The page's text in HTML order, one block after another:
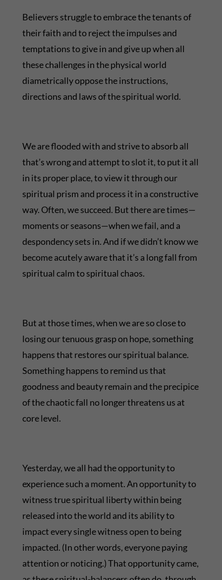
Believers struggle to embrace the tenants of
their faith and to reject the impulses and
temptations to give in and give up when all
these challenges in the physical world
diametrically oppose the instructions,
directions and laws of the spiritual world.
We are flooded with and strive to absorb all
that’s wrong and attempt to slot it, to put it all
in its proper place, to view it through our
spiritual prism and process it in a constructive
way. Often, we succeed. But there are times—
moments or seasons—when we fail, and a
despondency sets in. And if we didn’t know we
become acutely aware that it’s a long fall from
spiritual calm to spiritual chaos.
But at those times, when we are so close to
losing our tenuous grasp on hope, something
happens that restores our spiritual balance.
Something happens to remind us that
goodness and beauty remain and the precipice
of the chaotic fall no longer threatens us at
core level.
Yesterday, we all had the opportunity to
experience such a moment. An opportunity to
witness true spiritual liberty within being
released into the world and its ability to
impact every single witness open to being
impacted. (In other words, everyone paying
attention or noticing.) That opportunity came,